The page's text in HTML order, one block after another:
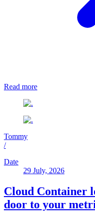
Read more
Tommy
/
Date
29 July, 2026
Cloud Container
door to your